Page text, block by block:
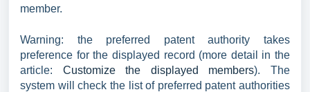
member.
Warning: the preferred patent authority takes
preference for the displayed record (more detail in the
article: Customize the displayed members). The
system will check the list of preferred patent authorities